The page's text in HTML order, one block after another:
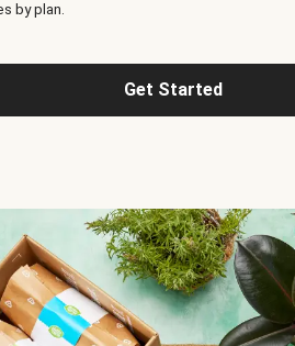
by plan.
Get Started